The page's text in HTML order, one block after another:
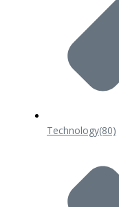
Technology(80)